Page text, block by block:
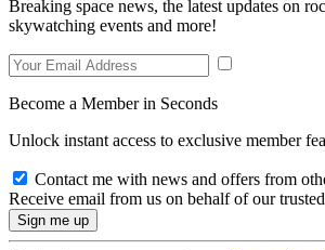
Breaking space news, the latest updates on
skywatching events and more!
Become a Member in Seconds
Unlock instant access to exclusive member
Contact me with news and offers from
Receive email from us on behalf of our